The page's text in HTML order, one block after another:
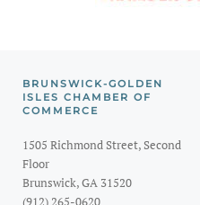
BRUNSWICK-GOLDEN
ISLES CHAMBER OF
COMMERCE
1505 Richmond Street, Second
Floor
Brunswick, GA 31520
(912) 265-0620